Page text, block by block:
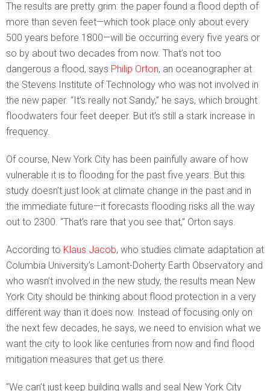
The results are pretty grim: the paper found a flood depth of
more than seven feet—which took place only about every
500 years before 1800—will be occurring every five years or
so by about two decades from now. That’s not too
dangerous a flood, says Philip Orton, an oceanographer at
the Stevens Institute of Technology who was not involved in
the new paper. “It’s really not Sandy,” he says, which brought
floodwaters four feet deeper. But it’s still a stark increase in
frequency.
Of course, New York City has been painfully aware of how
vulnerable it is to flooding for the past five years. But this
study doesn’t just look at climate change in the past and in
the immediate future—it forecasts flooding risks all the way
out to 2300. “That’s rare that you see that,” Orton says.
According to Klaus Jacob, who studies climate adaptation at
Columbia University’s Lamont-Doherty Earth Observatory and
who wasn’t involved in the new study, the results mean New
York City should be thinking about flood protection in a very
different way than it does now. Instead of focusing only on
the next few decades, he says, we need to envision what we
want the city to look like centuries from now and find flood
mitigation measures that get us there.
“We can’t just keep building walls and seal New York City